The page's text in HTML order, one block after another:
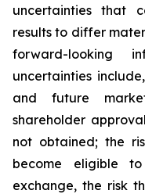
uncertainties that
results to differ
forward-looking
uncertainties
and future
shareholder
not obtained; the
become eligible
exchange, the risk